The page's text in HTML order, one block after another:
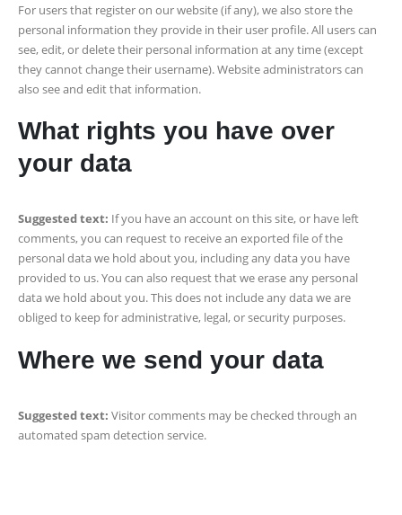
For users that register on our website (if any), we also store the
personal information they provide in their user profile. All users can
see, edit, or delete their personal information at any time (except
they cannot change their username). Website administrators can
also see and edit that information.
What rights you have over
your data
Suggested text: If you have an account on this site, or have left
comments, you can request to receive an exported file of the
personal data we hold about you, including any data you have
provided to us. You can also request that we erase any personal
data we hold about you. This does not include any data we are
obliged to keep for administrative, legal, or security purposes.
Where we send your data
Suggested text: Visitor comments may be checked through an
automated spam detection service.